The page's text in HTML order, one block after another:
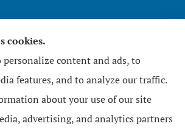
Services Inc. provides home,
insurance to all of North
Zebulon, Wendell, Knightdale,
Middlesex, Wilson, Wake
Bunn, and Rolesville.
cookies.
personalize content and ads, to
features, and to analyze our traffic.
about your use of our site
advertising, and analytics partners